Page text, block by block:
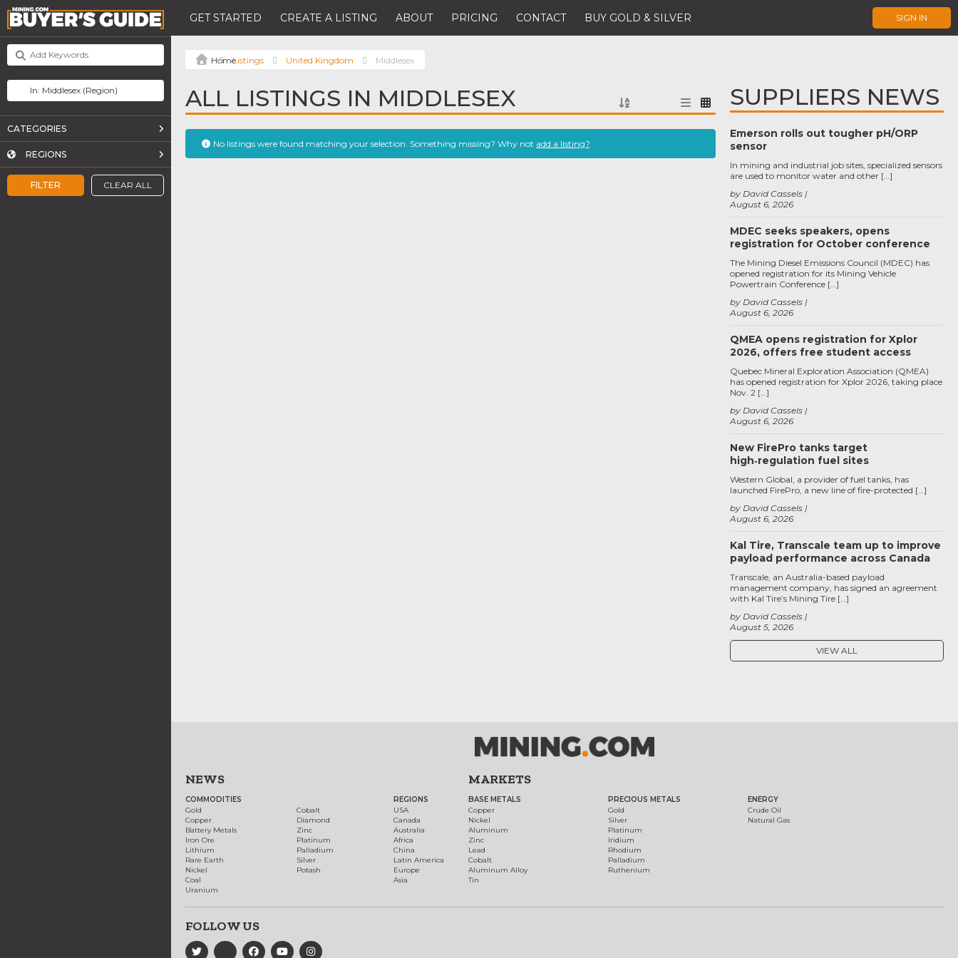
GET STARTED CREATE A LISTING ABOUT PRICING CONTACT BUY GOLD & SILVER SIGN IN
FILTER CLEAR ALL
CATEGORIES
REGIONS
Listings United Kingdom Middlesex
ALL LISTINGS IN MIDDLESEX
No listings were found matching your selection. Something missing? Why not add a listing?.
SUPPLIERS NEWS
Emerson rolls out tougher pH/ORP
sensor
August 6, 2026
by David Cassels
In mining and industrial job sites, specialized sensors
are used to monitor water and other […]
MDEC seeks speakers, opens
registration for October conference
August 6, 2026
by David Cassels
The Mining Diesel Emissions Council (MDEC) has
opened registration for its Mining Vehicle
Powertrain Conference […]
QMEA opens registration for Xplor
2026, offers free student access
August 6, 2026
by David Cassels
Quebec Mineral Exploration Association (QMEA)
has opened registration for Xplor 2026, taking place
Nov. 2 […]
New FirePro tanks target
high‑regulation fuel sites
August 6, 2026
by David Cassels
Western Global, a provider of fuel tanks, has
launched FirePro, a new line of fire-protected […]
Kal Tire, Transcale team up to improve
payload performance across Canada
August 5, 2026
by David Cassels
Transcale, an Australia-based payload
management company, has signed an agreement
with Kal Tire’s Mining Tire […]
VIEW ALL
NEWS
COMMODITIES
Gold
Copper
Battery Metals
Iron Ore
Lithium
Rare Earth
Nickel
Coal
Uranium
Cobalt
Diamond
Zinc
Platinum
Palladium
Silver
Potash
REGIONS
USA
Canada
Australia
Africa
China
Latin America
Europe
Asia
MARKETS
BASE METALS
Copper
Nickel
Aluminum
Zinc
Lead
Cobalt
Aluminum Alloy
Tin
PRECIOUS METALS
Gold
Silver
Platinum
Iridium
Rhodium
Palladium
Ruthenium
ENERGY
Crude Oil
Natural Gas
FOLLOW US